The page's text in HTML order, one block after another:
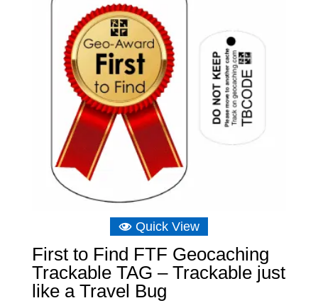
Quick View
First to Find FTF Geocaching
Trackable TAG – Trackable just
like a Travel Bug